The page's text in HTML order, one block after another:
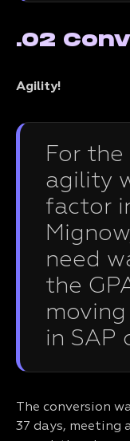
.02
Agility!
For the
agility
factor
need
the
in SAP
The conversion
37 days, meeting